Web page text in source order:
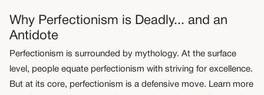
Why Perfectionism is Deadly... and an
Antidote
Perfectionism is surrounded by mythology. At the surface
level, people equate perfectionism with striving for excellence.
But at its core, perfectionism is a defensive move. Learn more